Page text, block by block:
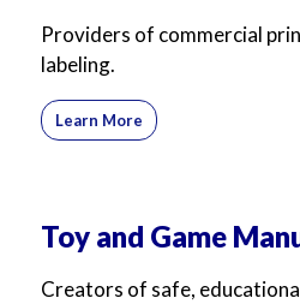
Providers of commercial
labeling.
Learn More
Toy and Game
Creators of safe,